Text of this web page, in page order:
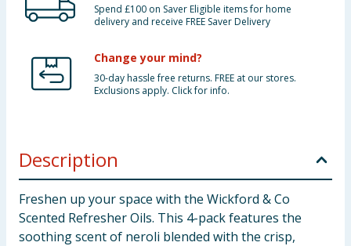
Spend £100 on Saver Eligible items for home
delivery and receive FREE Saver Delivery
Change your mind?
30-day hassle free returns. FREE at our stores.
Exclusions apply. Click for info.
Description
Freshen up your space with the Wickford & Co
Scented Refresher Oils. This 4-pack features the
soothing scent of neroli blended with the crisp,